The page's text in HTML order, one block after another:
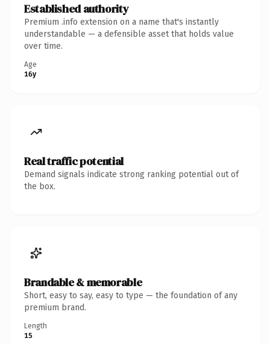
Established authority
Premium .info extension on a name that's instantly
understandable — a defensible asset that holds value
over time.
Age
16y
Real traffic potential
Demand signals indicate strong ranking potential out of
the box.
Brandable & memorable
Short, easy to say, easy to type — the foundation of any
premium brand.
Length
15